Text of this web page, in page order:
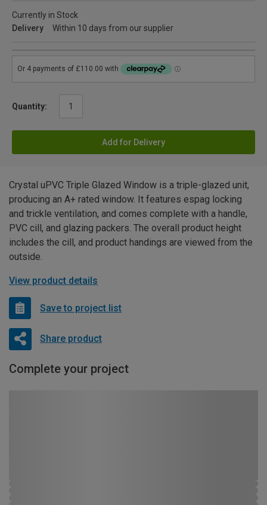
Currently in Stock
Delivery
Within 10 days from our supplier
Quantity:
Add for Delivery
Crystal uPVC Triple Glazed Window is a triple-glazed unit,
producing an A+ rated window. It features espag locking
and trickle ventilation, and comes complete with a handle,
PVC cill, and glazing packers. The overall product height
includes the cill, and product handings are viewed from the
outside.
View product details
Save to project list
Share product
Complete your project